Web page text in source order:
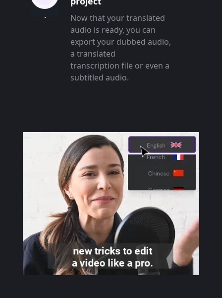
Now that your translated
audio is ready, you can
export your dubbed audio,
a translated
transcription file or even a
subtitled audio.